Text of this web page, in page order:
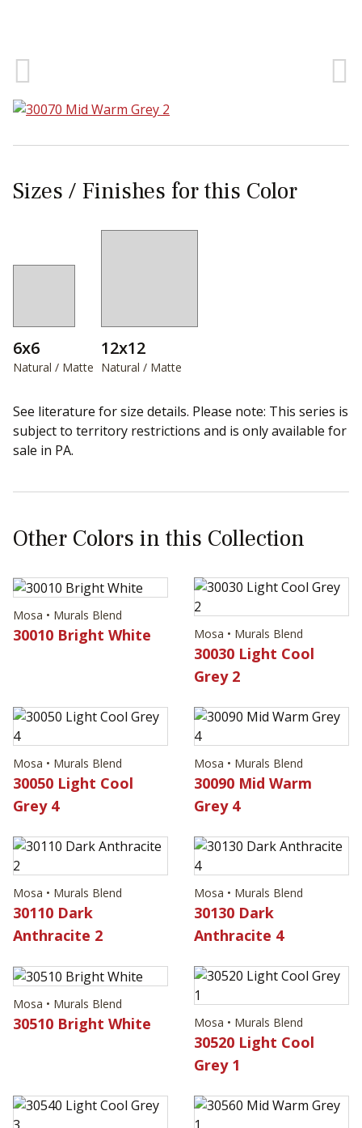
Sizes / Finishes for this Color
6x6
Natural / Matte
12x12
Natural / Matte
See literature for size details. Please note: This series is
subject to territory restrictions and is only available for
sale in PA.
Other Colors in this Collection
Mosa • Murals Blend
30010 Bright White Mosa • Murals Blend
30030 Light Cool
Grey 2
Mosa • Murals Blend
30050 Light Cool
Grey 4
Mosa • Murals Blend
30090 Mid Warm
Grey 4
Mosa • Murals Blend
30110 Dark
Anthracite 2
Mosa • Murals Blend
30130 Dark
Anthracite 4
Mosa • Murals Blend
30510 Bright White Mosa • Murals Blend
30520 Light Cool
Grey 1